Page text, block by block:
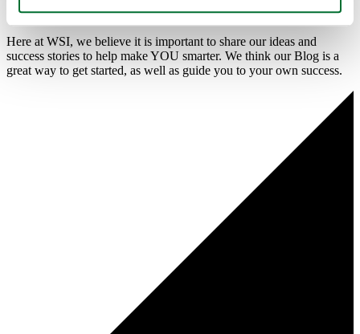
Here at WSI, we believe it is important to share our ideas and
success stories to help make YOU smarter. We think our Blog is a
great way to get started, as well as guide you to your own success.